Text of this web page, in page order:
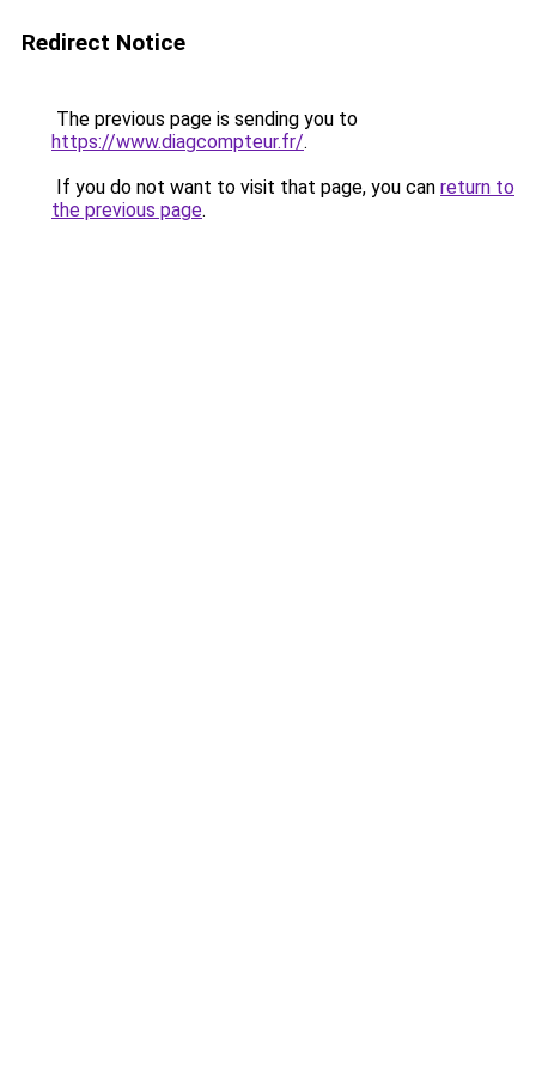
Redirect Notice
The previous page is sending you to
https://www.diagcompteur.fr/.
If you do not want to visit that page, you can return to
the previous page.